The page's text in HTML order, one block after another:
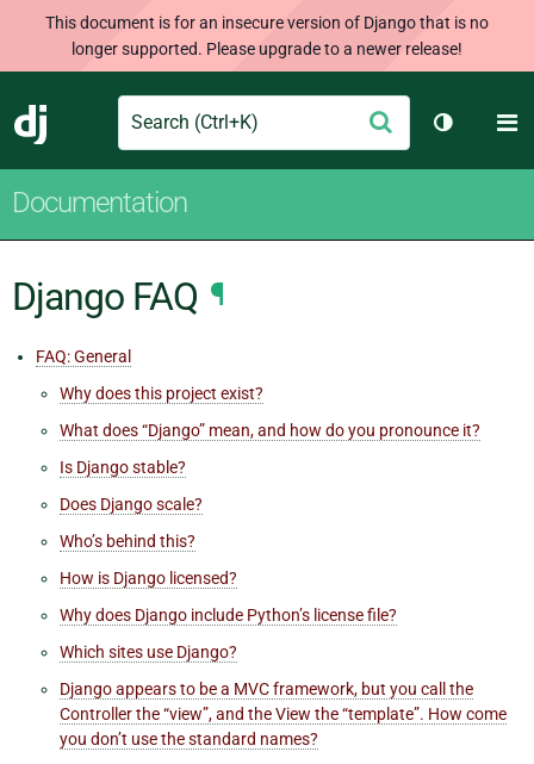
This document is for an insecure version of Django that is no
longer supported. Please upgrade to a newer release!
Django
Search Submit
Toggle
Documentation
Django FAQ ¶
FAQ: General
Why does this project exist?
What does “Django” mean, and how do you pronounce it?
Is Django stable?
Does Django scale?
Who’s behind this?
How is Django licensed?
Why does Django include Python’s license file?
Which sites use Django?
Django appears to be a MVC framework, but you call the
Controller the “view”, and the View the “template”. How come
you don’t use the standard names?